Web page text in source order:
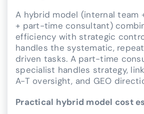
A hybrid model (internal team
+ part-time consultant)
efficiency with strategic
handles the systematic,
driven tasks. A part-time
specialist handles strategy,
A-T oversight, and GEO
Practical hybrid model cost